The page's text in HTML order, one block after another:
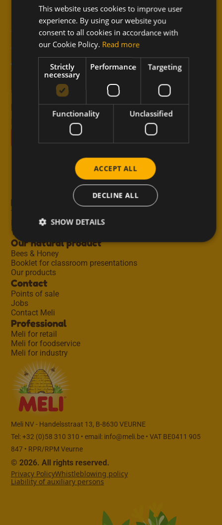
Subscribe to the newsletter
and never miss anything
from Meli!
Receive inspiring recipes, useful tips, new blog
posts and exclusive offers straight to your inbox.
Meli honey
Taste Masters
Regions
100 years of tradition
Our natural product
Bees & Honey
Booklet for classroom presentations
Our products
Contact
Points of sale
Jobs
Contact Meli
Professional
Meli for retail
Meli for foodservice
Meli for industry
Meli NV - Handelsstraat 13, B-8630 VEURNE
Tel: +32 (0)58 310 310 • email: info@meli.be• VAT BE0411 905
847 • RPR/RPM Veurne
© 2026. All rights reserved.
Privacy PolicyWhistleblowing policy
Liability of auxiliary persons
DUTCH
This website uses cookies to improve user
experience. By using our website you
consent to all cookies in accordance with
our Cookie Policy. Read more
Strictly
necessary
Performance Targeting
Functionality Unclassified
ACCEPT ALL
DECLINE ALL
SHOW DETAILS